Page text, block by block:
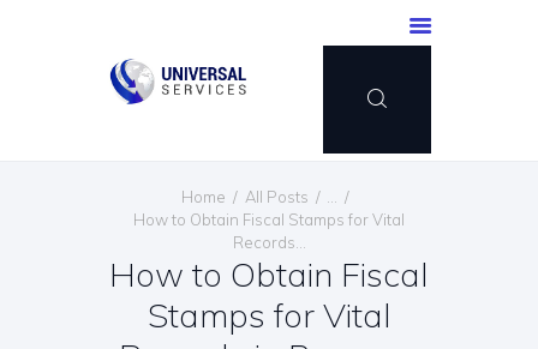
Home All Posts
How to Obtain Fiscal Stamps for Vital
Records...
How to Obtain Fiscal
Stamps for Vital
SERVICES
PAYMENT METHOD
BLOG
CONTACT US